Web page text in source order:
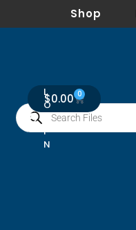
$0.00 0
L
O
I
N
Shop